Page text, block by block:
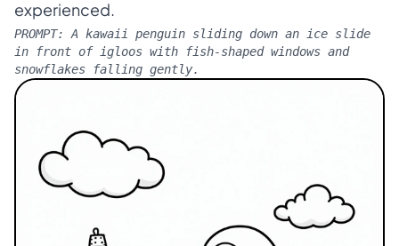
experienced.
PROMPT: A kawaii penguin sliding down an ice slide
in front of igloos with fish-shaped windows and
snowflakes falling gently.